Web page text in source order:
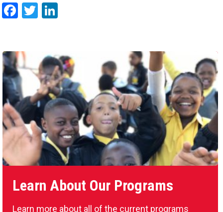
Facebook
Twitter
Learn About Our Programs
Learn more about all of the current programs